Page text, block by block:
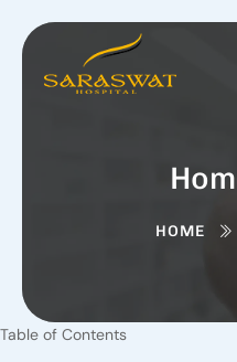
HOME
Table of Contents